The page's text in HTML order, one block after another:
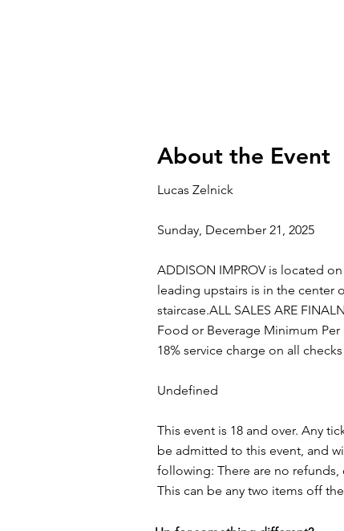
About the Event
Lucas Zelnick
Sunday, December 21, 2025
ADDISON IMPROV is located
leading upstairs is in the center
staircase.ALL SALES ARE
Food or Beverage Minimum
18% service charge on all
Undefined
This event is 18 and over. Any
be admitted to this event, and
following: There are no refunds,
This can be any two items off